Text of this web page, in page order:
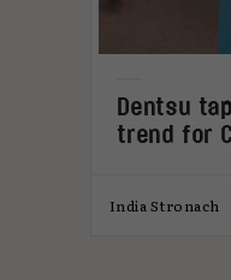
Dentsu
trend for
India Stronach